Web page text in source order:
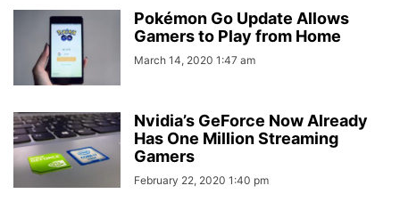
Pokémon Go Update Allows
Gamers to Play from Home
March 14, 2020 1:47 am
Nvidia’s GeForce Now Already
Has One Million Streaming
Gamers
February 22, 2020 1:40 pm